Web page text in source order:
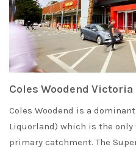
Coles Woodend Victoria
Coles Woodend is a
Liquorland) which is the
primary catchment. The